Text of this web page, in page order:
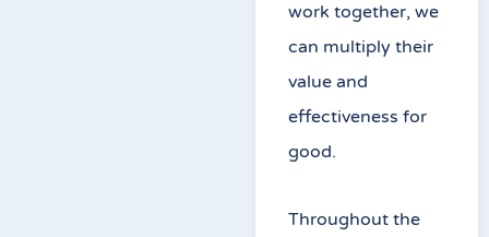
work together, we
can multiply their
value and
effectiveness for
good.
Throughout the